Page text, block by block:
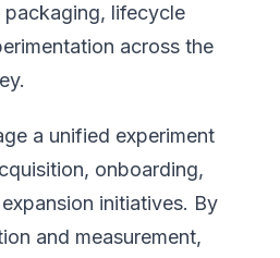
lifecycle
across the
a unified experiment
onboarding,
initiatives. By
and measurement,